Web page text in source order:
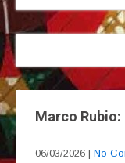
Marco
06/03/2026 | No